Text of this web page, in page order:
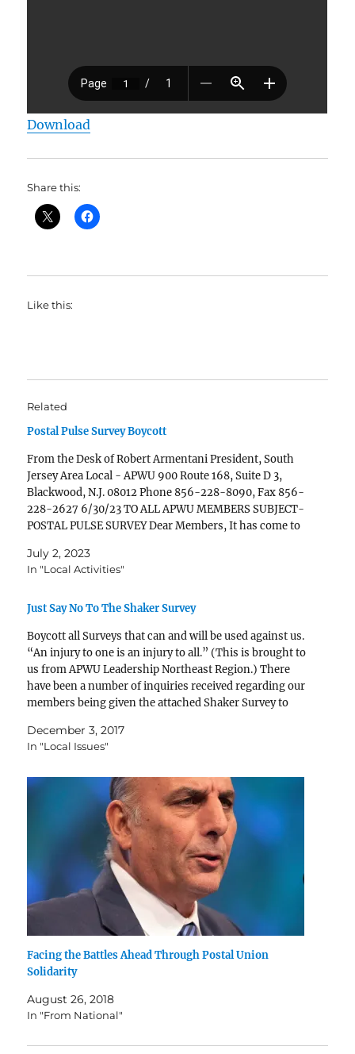
Download
Share this:
Like this:
Related
Postal Pulse Survey Boycott
From the Desk of Robert Armentani President, South
Jersey Area Local - APWU 900 Route 168, Suite D 3,
Blackwood, N.J. 08012 Phone 856-228-8090, Fax 856-
228-2627 6/30/23 TO ALL APWU MEMBERS SUBJECT-
POSTAL PULSE SURVEY Dear Members, It has come to
the…
July 2, 2023
In "Local Activities"
Just Say No To The Shaker Survey
Boycott all Surveys that can and will be used against us.
“An injury to one is an injury to all.” (This is brought to
us from APWU Leadership Northeast Region.) There
have been a number of inquiries received regarding our
members being given the attached Shaker Survey to
December 3, 2017
In "Local Issues"
Facing the Battles Ahead Through Postal Union
Solidarity
August 26, 2018
In "From National"